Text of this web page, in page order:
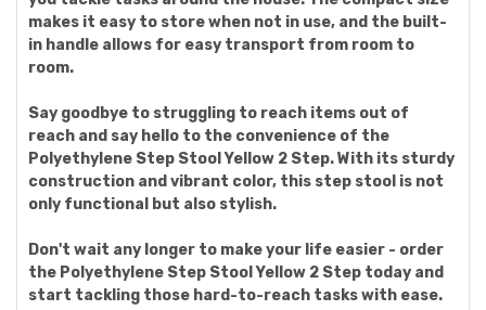
makes it easy to store when not in use, and the built-
in handle allows for easy transport from room to
room.
Say goodbye to struggling to reach items out of
reach and say hello to the convenience of the
Polyethylene Step Stool Yellow 2 Step. With its sturdy
construction and vibrant color, this step stool is not
only functional but also stylish.
Don't wait any longer to make your life easier - order
the Polyethylene Step Stool Yellow 2 Step today and
start tackling those hard-to-reach tasks with ease.